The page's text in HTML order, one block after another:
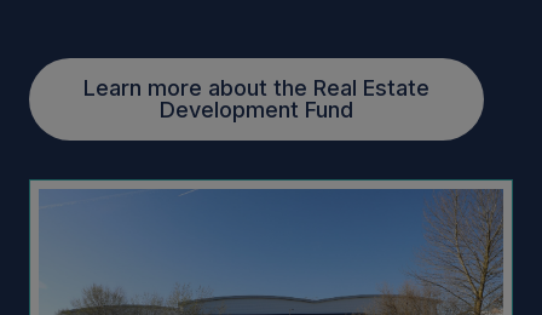
Learn more about the Real Estate
Development Fund